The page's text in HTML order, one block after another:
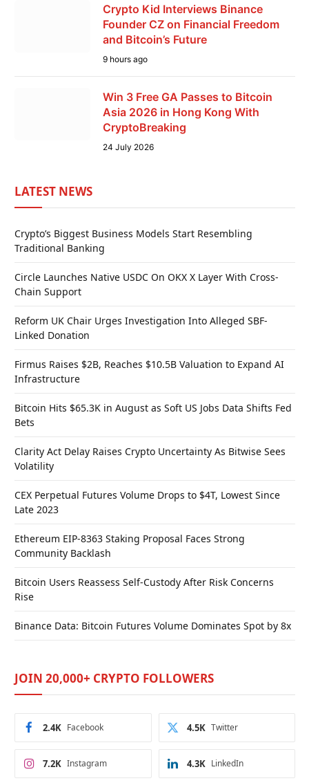
Crypto Kid Interviews Binance
Founder CZ on Financial Freedom
and Bitcoin’s Future
9 hours ago
Win 3 Free GA Passes to Bitcoin
Asia 2026 in Hong Kong With
CryptoBreaking
24 July 2026
LATEST NEWS
Crypto’s Biggest Business Models Start Resembling
Traditional Banking
Circle Launches Native USDC On OKX X Layer With Cross-
Chain Support
Reform UK Chair Urges Investigation Into Alleged SBF-
Linked Donation
Firmus Raises $2B, Reaches $10.5B Valuation to Expand AI
Infrastructure
Bitcoin Hits $65.3K in August as Soft US Jobs Data Shifts Fed
Bets
Clarity Act Delay Raises Crypto Uncertainty As Bitwise Sees
Volatility
CEX Perpetual Futures Volume Drops to $4T, Lowest Since
Late 2023
Ethereum EIP-8363 Staking Proposal Faces Strong
Community Backlash
Bitcoin Users Reassess Self-Custody After Risk Concerns
Rise
Binance Data: Bitcoin Futures Volume Dominates Spot by 8x
JOIN 20,000+ CRYPTO FOLLOWERS
Facebook
2.4K Twitter
4.5K
Instagram
7.2K LinkedIn
4.3K